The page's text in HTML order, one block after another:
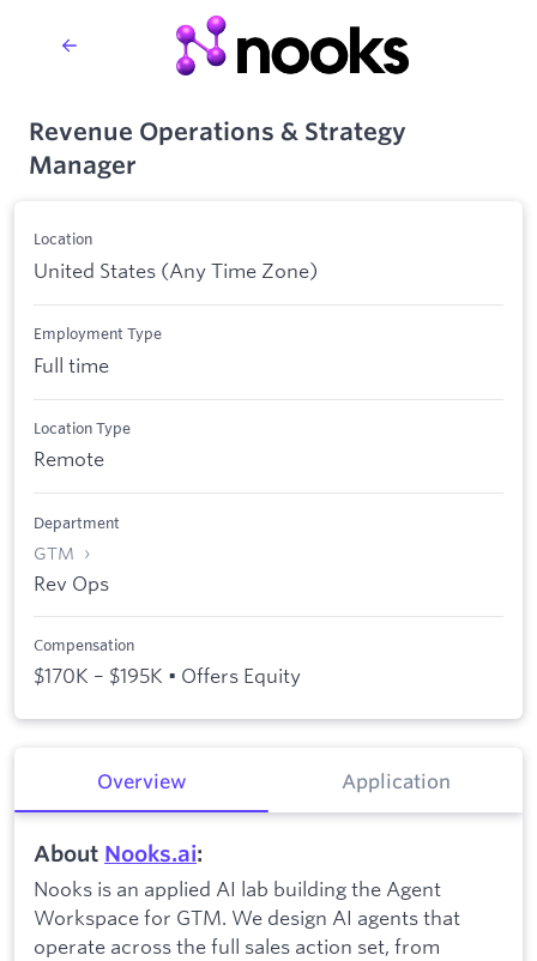
Revenue Operations & Strategy
Manager
Location
United States (Any Time Zone)
Employment Type
Full time
Location Type
Remote
Department
GTM
Rev Ops
Compensation
$170K – $195K • Offers Equity
Overview Application
About Nooks.ai:
Nooks is an applied AI lab building the Agent
Workspace for GTM. We design AI agents that
operate across the full sales action set, from